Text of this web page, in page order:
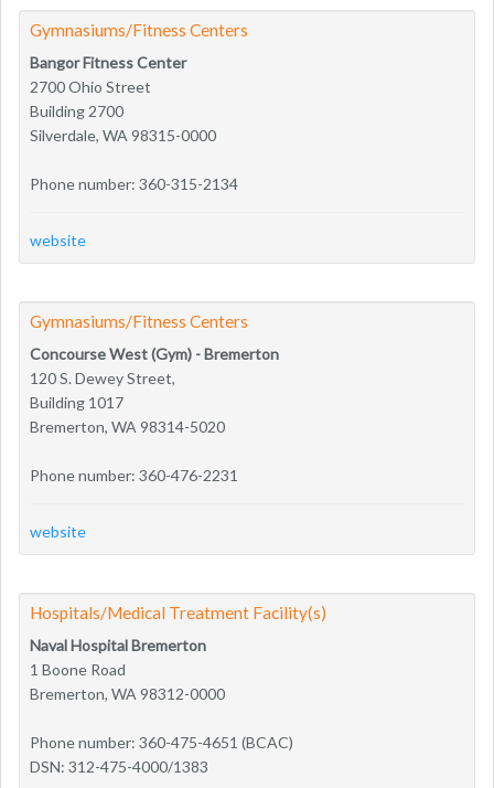
Gymnasiums/Fitness Centers
Bangor Fitness Center
2700 Ohio Street
Building 2700
Silverdale, WA 98315-0000
Phone number: 360-315-2134
website
Gymnasiums/Fitness Centers
Concourse West (Gym) - Bremerton
120 S. Dewey Street,
Building 1017
Bremerton, WA 98314-5020
Phone number: 360-476-2231
website
Hospitals/Medical Treatment Facility(s)
Naval Hospital Bremerton
1 Boone Road
Bremerton, WA 98312-0000
Phone number: 360-475-4651 (BCAC)
DSN: 312-475-4000/1383